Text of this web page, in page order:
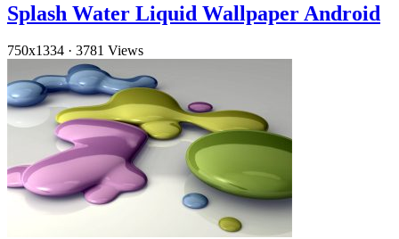
Splash Water Liquid Wallpaper Android
750x1334 · 3781 Views